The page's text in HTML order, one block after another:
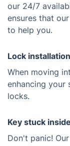
our 24/7
ensures that
to help you.
Lock
When moving
enhancing your
locks.
Key stuck
Don't panic! Our